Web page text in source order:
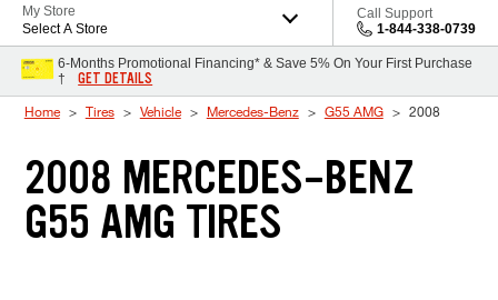
My Store
Select A Store
Call Support
1-844-338-0739
6-Months Promotional Financing* & Save 5% On Your First Purchase
†
GET DETAILS
Home Tires Vehicle Mercedes-Benz G55 AMG 2008
2008 MERCEDES-BENZ
G55 AMG TIRES